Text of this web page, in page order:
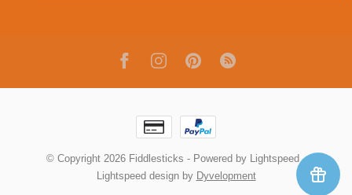
© Copyright 2026 Fiddlesticks - Powered by Lightspeed -
Lightspeed designby Dyvelopment